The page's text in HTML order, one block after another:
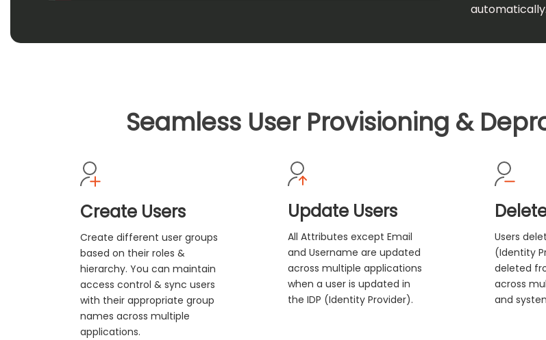
automatically.
Seamless User Provisioning &
Create Users
Create different user groups
based on their roles &
hierarchy. You can maintain
access control & sync users
with their appropriate group
names across multiple
applications.
Update Users
All Attributes except Email
and Username are updated
across multiple applications
when a user is updated in
the IDP (Identity Provider).
Users
(Identity
deleted
across
and